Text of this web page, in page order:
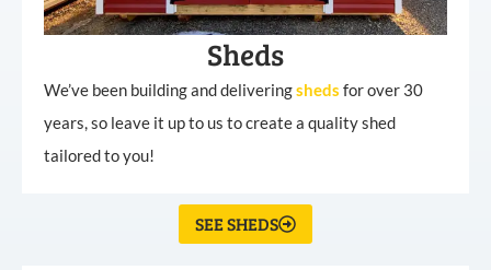
Sheds
We’ve been building and deliveringsheds for over 30
years, so leave it up to us to create a quality shed
tailored to you!
SEE SHEDS